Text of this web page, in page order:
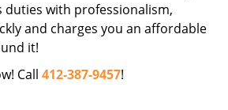
duties with professionalism,
and charges you an affordable
it!
Call 412-387-9457!